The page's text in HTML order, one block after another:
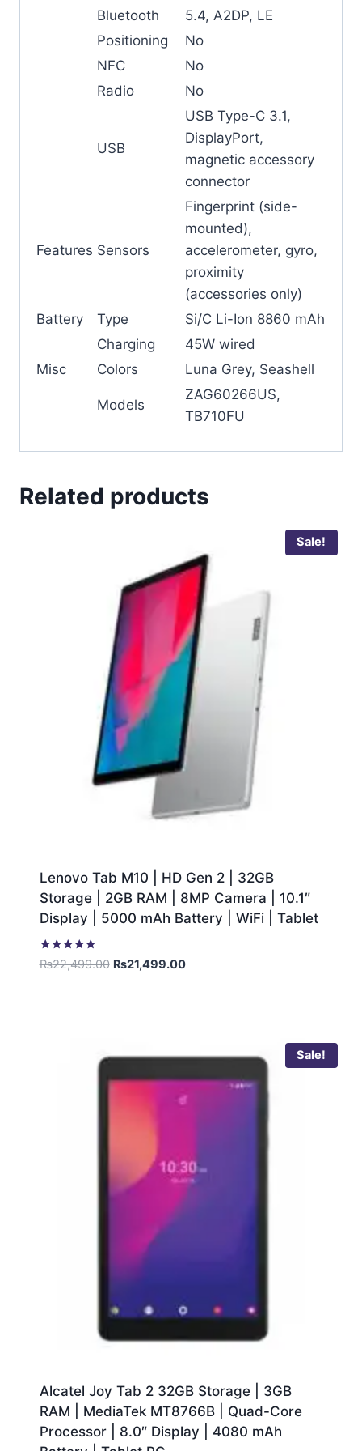
Bluetooth
5.4, A2DP, LE
Positioning
No
NFC
No
Radio
No
USB
USB Type-C 3.1,
DisplayPort,
magnetic accessory
connector
Features Sensors
Fingerprint (side-
mounted),
accelerometer, gyro,
proximity
(accessories only)
Battery
Type
Si/C Li-Ion 8860 mAh
Charging
45W wired
Misc
Colors Luna Grey, Seashell
Models
ZAG60266US,
TB710FU
Related products
Sale!
Lenovo Tab M10 | HD Gen 2 | 32GB
Storage | 2GB RAM | 8MP Camera | 10.1″
Display | 5000 mAh Battery | WiFi | Tablet
Rated
5.00
₨22,499.00 ₨21,499.00
Sale!
Alcatel Joy Tab 2 32GB Storage | 3GB
RAM | MediaTek MT8766B | Quad-Core
Processor | 8.0″ Display | 4080 mAh